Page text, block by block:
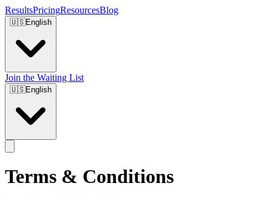
ResultsPricingResourcesBlog
🇺🇸English
Join the Waiting List
🇺🇸English
Terms & Conditions